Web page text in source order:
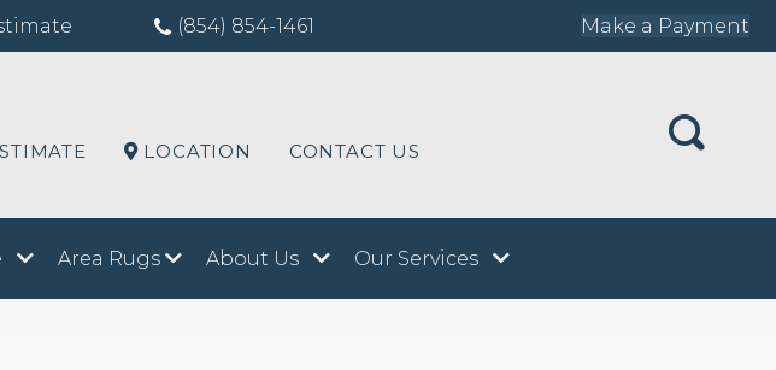
(854) 854-1461 Make a Payment
LOCATION CONTACT US
Area Rugs About Us Our Services